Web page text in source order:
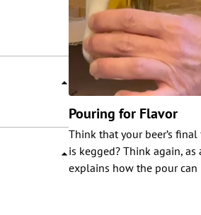
Pouring for Flavor
Think that your beer’s
is kegged? Think again, as
explains how the pour